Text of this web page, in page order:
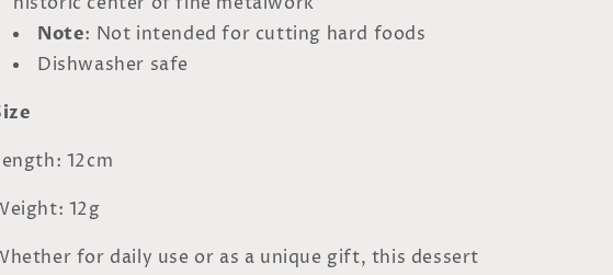
Note: Not intended for cutting hard foods
Dishwasher safe
12cm
12g
for daily use or as a unique gift, this dessert